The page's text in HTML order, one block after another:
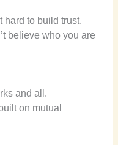
hard to build trust.
believe who you are
and all.
on mutual